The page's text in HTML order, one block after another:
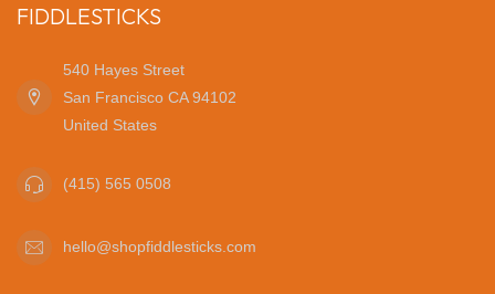
FIDDLESTICKS
540 Hayes Street
San Francisco CA 94102
United States
(415) 565 0508
hello@shopfiddlesticks.com